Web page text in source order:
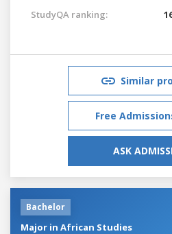
StudyQA ranking:
Similar
Free
ASK
Bachelor
Major in African Studies